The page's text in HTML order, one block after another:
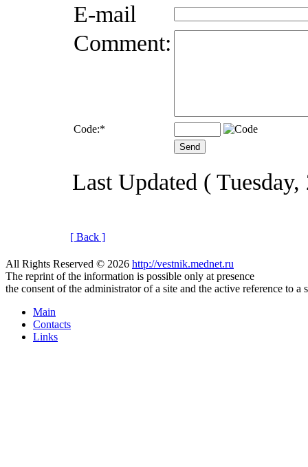
E-mail
Comment:
Code:*
Last Updated (
[ Back ]
All Rights Reserved © 2026 http://vestnik.mednet.ru
The reprint of the information is possible only at presence
the consent of the administrator of a site and the active reference to a
Main
Contacts
Links